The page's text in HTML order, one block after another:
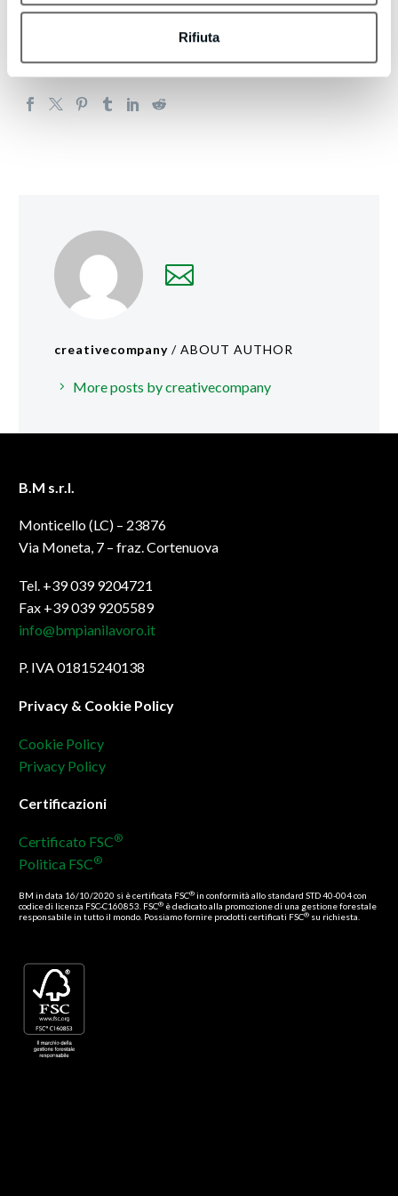
Rifiuta
https://boltleadgeneration.com/unsubscribe.aspx?
creativecompany/ ABOUT AUTHOR
More posts by creativecompany
B.M s.r.l.
Monticello (LC) – 23876
Via Moneta, 7 – fraz. Cortenuova
Tel. +39 039 9204721
Fax +39 039 9205589
info@bmpianilavoro.it
P. IVA 01815240138
Privacy & Cookie Policy
Cookie Policy
Privacy Policy
Certificazioni
Certificato FSC®
Politica FSC®
BM in data 16/10/2020 si è certificata FSC® in conformità allo standard STD 40-004 con
codice di licenza FSC-C160853. FSC® è dedicato alla promozione di una gestione forestale
responsabile in tutto il mondo. Possiamo fornire prodotti certificati FSC® su richiesta.